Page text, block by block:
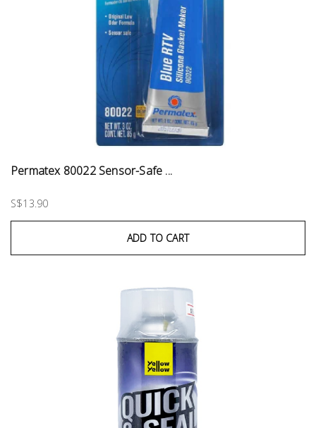
Permatex 80022 Sensor-Safe ...
S$13.90
ADD TO CART